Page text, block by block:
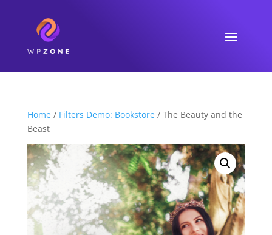
Home/ Filters Demo: Bookstore/ The Beauty and the
Beast